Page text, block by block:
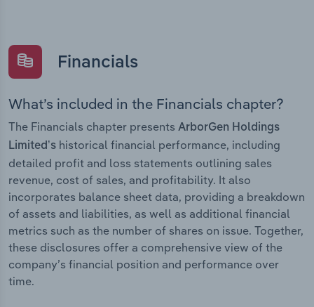
Financials
What’s included in the Financials chapter?
The Financials chapter presents ArborGen Holdings
Limited’s historical financial performance, including
detailed profit and loss statements outlining sales
revenue, cost of sales, and profitability. It also
incorporates balance sheet data, providing a breakdown
of assets and liabilities, as well as additional financial
metrics such as the number of shares on issue. Together,
these disclosures offer a comprehensive view of the
company’s financial position and performance over
time.